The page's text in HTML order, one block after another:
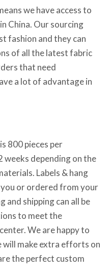
we have access to
China. Our sourcing
fashion and they can
of all the latest fabric
that need
a lot of advantage in
800 pieces per
weeks depending on the
Labels & hang
or ordered from your
and shipping can all be
to meet the
We are happy to
will make extra efforts on
the perfect custom